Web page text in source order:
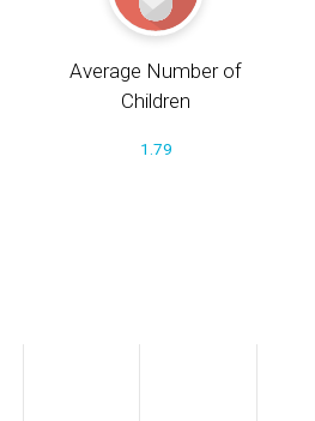
Average Number of
Children
1.79